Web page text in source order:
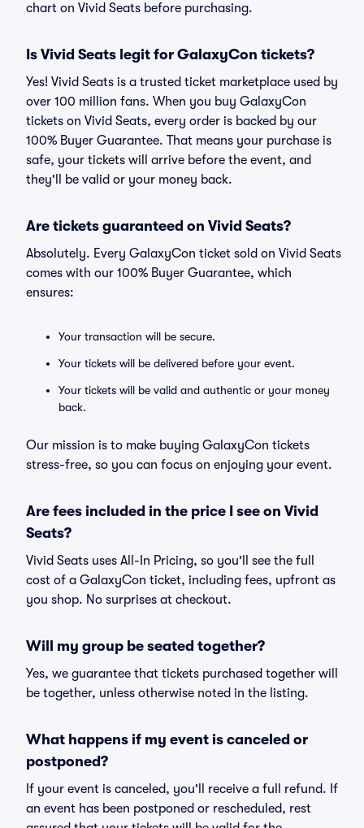
chart on Vivid Seats before purchasing.
Is Vivid Seats legit for GalaxyCon tickets?
Yes! Vivid Seats is a trusted ticket marketplace used by
over 100 million fans. When you buy GalaxyCon
tickets on Vivid Seats, every order is backed by our
100% Buyer Guarantee. That means your purchase is
safe, your tickets will arrive before the event, and
they'll be valid or your money back.
Are tickets guaranteed on Vivid Seats?
Absolutely. Every GalaxyCon ticket sold on Vivid Seats
comes with our 100% Buyer Guarantee, which
ensures:
Your transaction will be secure.
Your tickets will be delivered before your event.
Your tickets will be valid and authentic or your money
back.
Our mission is to make buying GalaxyCon tickets
stress-free, so you can focus on enjoying your event.
Are fees included in the price I see on Vivid
Seats?
Vivid Seats uses All-In Pricing, so you'll see the full
cost of a GalaxyCon ticket, including fees, upfront as
you shop. No surprises at checkout.
Will my group be seated together?
Yes, we guarantee that tickets purchased together will
be together, unless otherwise noted in the listing.
What happens if my event is canceled or
postponed?
If your event is canceled, you'll receive a full refund. If
an event has been postponed or rescheduled, rest